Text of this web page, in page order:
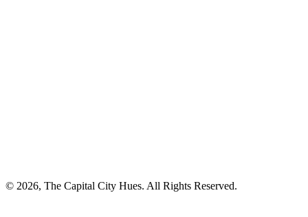
© 2026, The Capital City Hues. All Rights Reserved.